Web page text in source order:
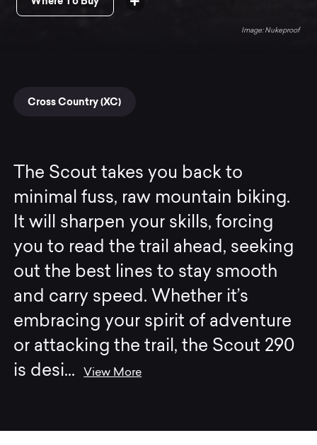
Nukeproof
Cross Country (XC)
The Scout takes you back to
minimal fuss, raw mountain biking.
It will sharpen your skills, forcing
you to read the trail ahead, seeking
out the best lines to stay smooth
and carry speed. Whether it’s
embracing your spirit of adventure
or attacking the trail, the Scout 290
is desi...View More